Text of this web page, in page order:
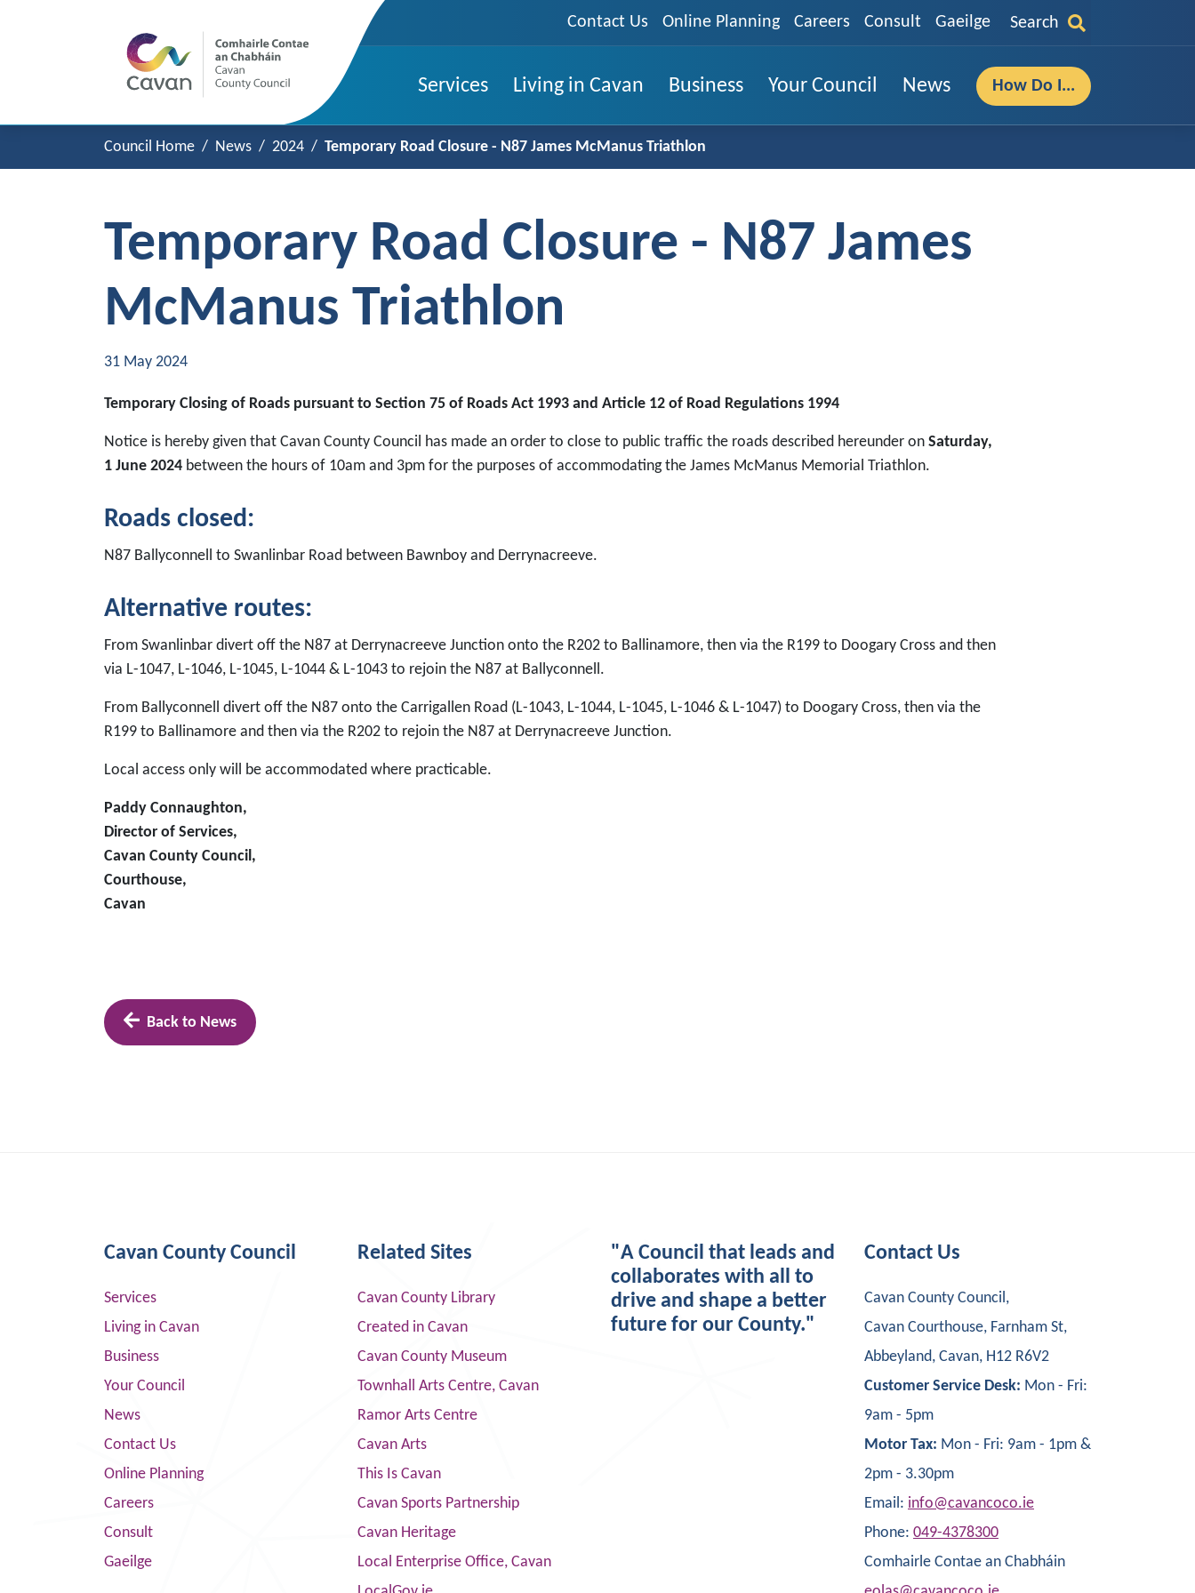
Contact Us Online Planning Careers Consult Gaeilge Search
Services Living in Cavan Business Your Council News How Do I...
Council Home News 2024 Temporary Road Closure - N87 James McManus Triathlon
Temporary Road Closure - N87 James
McManus Triathlon
31 May 2024
Temporary Closing of Roads pursuant to Section 75 of Roads Act 1993 and Article 12 of Road Regulations 1994
Notice is hereby given that Cavan County Council has made an order to close to public traffic the roads described hereunder on Saturday,
1 June 2024 between the hours of 10am and 3pm for the purposes of accommodating the James McManus Memorial Triathlon.
Roads closed:
N87 Ballyconnell to Swanlinbar Road between Bawnboy and Derrynacreeve.
Alternative routes:
From Swanlinbar divert off the N87 at Derrynacreeve Junction onto the R202 to Ballinamore, then via the R199 to Doogary Cross and then
via L-1047, L-1046, L-1045, L-1044 & L-1043 to rejoin the N87 at Ballyconnell.
From Ballyconnell divert off the N87 onto the Carrigallen Road (L-1043, L-1044, L-1045, L-1046 & L-1047) to Doogary Cross, then via the
R199 to Ballinamore and then via the R202 to rejoin the N87 at Derrynacreeve Junction.
Local access only will be accommodated where practicable.
Paddy Connaughton,
Director of Services,
Cavan County Council,
Courthouse,
Cavan
Back to News
Cavan County Council
Services
Living in Cavan
Business
Your Council
News
Contact Us
Online Planning
Careers
Consult
Gaeilge
Related Sites
Cavan County Library
Created in Cavan
Cavan County Museum
Townhall Arts Centre, Cavan
Ramor Arts Centre
Cavan Arts
This Is Cavan
Cavan Sports Partnership
Cavan Heritage
Local Enterprise Office, Cavan
"A Council that leads and
collaborates with all to
drive and shape a better
future for our County."
Contact Us
Cavan County Council,
Cavan Courthouse, Farnham St,
Abbeyland, Cavan, H12 R6V2
Customer Service Desk: Mon - Fri:
9am - 5pm
Motor Tax: Mon - Fri: 9am - 1pm &
2pm - 3.30pm
Email: info@cavancoco.ie
Phone: 049-4378300
Comhairle Contae an Chabháin